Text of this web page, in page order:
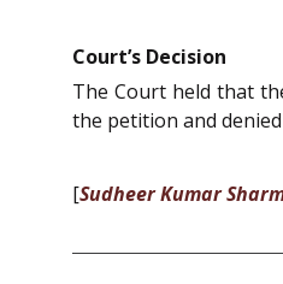
Court’s Decision
The Court held that
the petition and
[Sudheer Kumar